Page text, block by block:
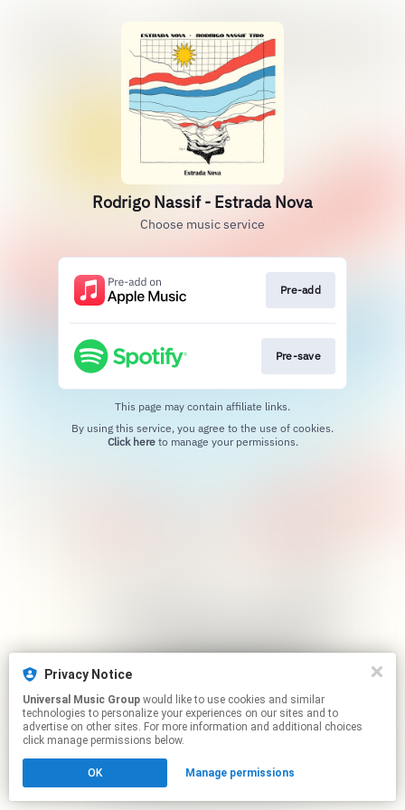
Rodrigo Nassif - Estrada Nova
Choose music service
Pre-add
Pre-save
This page may contain affiliate links.
Click hereto manage your permissions.
Privacy Notice
Universal Music Group
technologies to personalize your experiences on our sites and to
advertise on other sites. For more information and additional choices
click manage permissions below.
OK Manage permissions